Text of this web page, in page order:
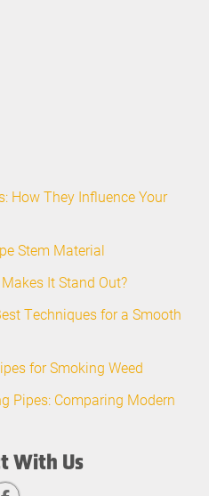
How They Influence Your
Stem Material
It Stand Out?
Techniques for a Smooth
for Smoking Weed
Pipes: Comparing Modern
With Us